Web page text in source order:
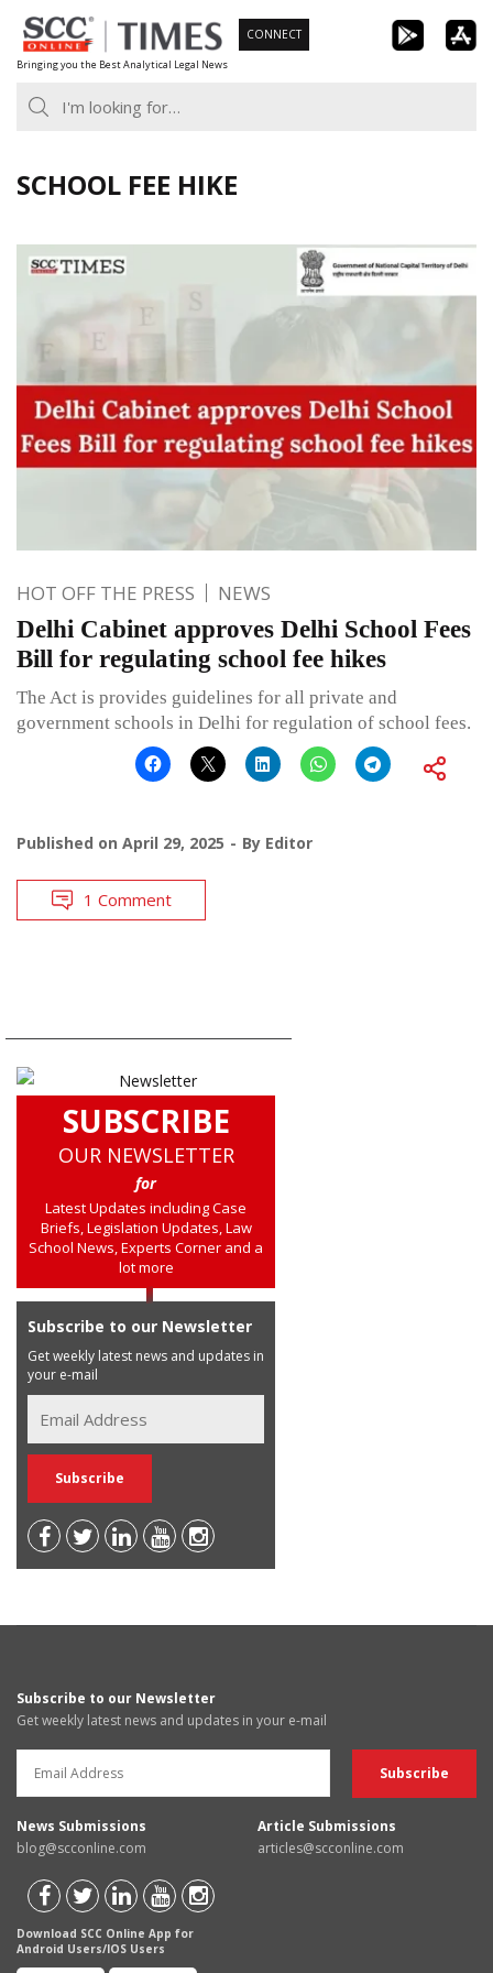
Skip
to
content
Bringing you the Best Analytical Legal News
CONNECT
SCHOOL FEE HIKE
HOT OFF THE PRESS NEWS
Delhi Cabinet approves Delhi School Fees
Bill for regulating school fee hikes
The Act is provides guidelines for all private and
government schools in Delhi for regulation of school fees.
Published on April 29, 2025 By Editor
1 Comment
SUBSCRIBE
OUR NEWSLETTER
for
Latest Updates including Case
Briefs, Legislation Updates, Law
School News, Experts Corner and a
lot more
Subscribe to our Newsletter
Get weekly latest news and updates in
your e-mail
Subscribe to our Newsletter
Get weekly latest news and updates in your e-mail
News Submissions
blog@scconline.com
Article Submissions
articles@scconline.com
Download SCC Online App for
Android Users/IOS Users